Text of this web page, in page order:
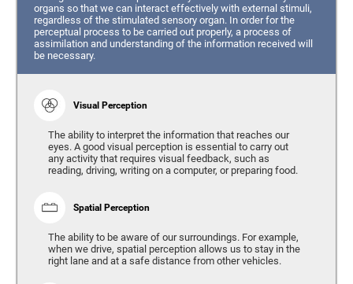
organs so that we can interact effectively with external stimuli,
regardless of the stimulated sensory organ. In order for the
perceptual process to be carried out properly, a process of
assimilation and understanding of the information received will
be necessary.
Visual Perception
The ability to interpret the information that reaches our
eyes. A good visual perception is essential to carry out
any activity that requires visual feedback, such as
reading, driving, writing on a computer, or preparing food.
Spatial Perception
The ability to be aware of our surroundings. For example,
when we drive, spatial perception allows us to stay in the
right lane and at a safe distance from other vehicles.